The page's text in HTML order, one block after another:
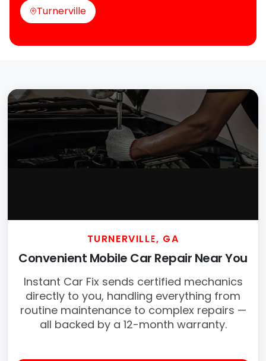
Turnerville
TURNERVILLE, GA
Convenient Mobile Car Repair Near You
Instant Car Fix sends certified mechanics
directly to you, handling everything from
routine maintenance to complex repairs —
all backed by a 12-month warranty.